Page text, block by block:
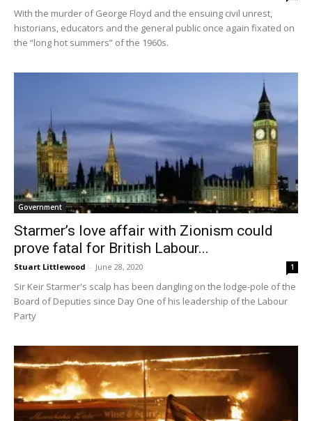
With the murder of George Floyd and the ensuing civil unrest,
historians, educators and the general public once again fixated on
the “long hot summers” of the 1960s.
Government
Starmer’s love affair with Zionism could
prove fatal for British Labour...
Stuart Littlewood - June 28, 2020 1
Sir Keir Starmer's scalp has been dangling on the lodge-pole of the
Board of Deputies since Day One of his leadership of the Labour
Party